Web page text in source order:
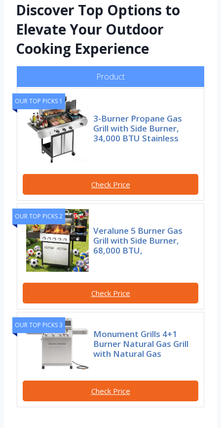
Discover Top Options to
Elevate Your Outdoor
Cooking Experience
Product
OUR TOP PICKS 1
3-Burner Propane Gas
Grill with Side Burner,
34,000 BTU Stainless
Check Price
OUR TOP PICKS 2
Veralune 5 Burner Gas
Grill with Side Burner,
68,000 BTU,
Check Price
OUR TOP PICKS 3
Monument Grills 4+1
Burner Natural Gas Grill
with Natural Gas
Check Price